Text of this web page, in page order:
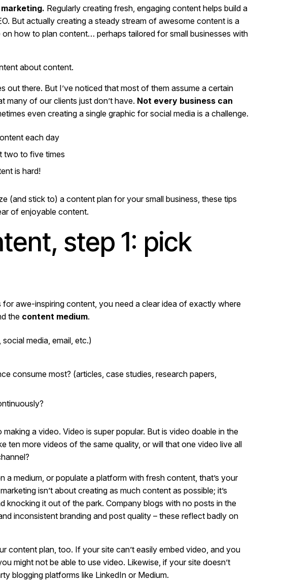
Regularly creating fresh, engaging content helps build a
But actually creating a steady stream of awesome content is a
how to plan content… perhaps tailored for small businesses with
about content.
there. But I’ve noticed that most of them assume a certain
many of our clients just don’t have. Not every business can
even creating a single graphic for social media is a challenge.
each day
two to five times
is hard!
(and stick to) a content plan for your small business, these tips
of enjoyable content.
step 1: pick
awe-inspiring content, you need a clear idea of exactly where
the content medium.
media, email, etc.)
consume most? (articles, case studies, research papers,
a video. Video is super popular. But is video doable in the
ten more videos of the same quality, or will that one video live all
medium, or populate a platform with fresh content, that’s your
isn’t about creating as much content as possible; it’s
knocking it out of the park. Company blogs with no posts in the
inconsistent branding and post quality – these reflect badly on
content plan, too. If your site can’t easily embed video, and you
might not be able to use video. Likewise, if your site doesn’t
blogging platforms like LinkedIn or Medium.